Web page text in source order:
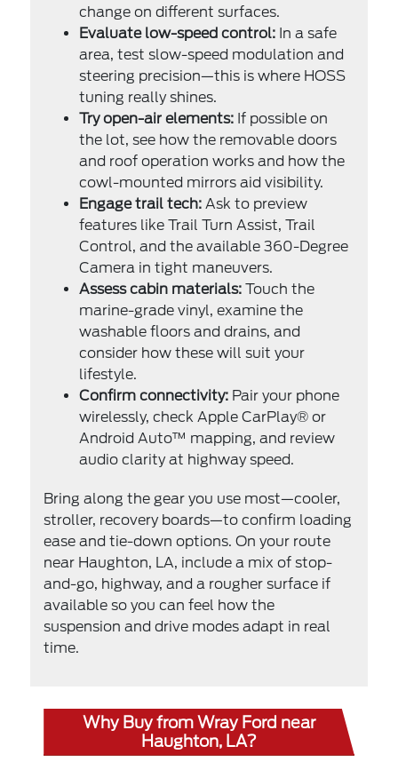
change on different surfaces.
Evaluate low-speed control: In a safe
area, test slow-speed modulation and
steering precision—this is where HOSS
tuning really shines.
Try open-air elements: If possible on
the lot, see how the removable doors
and roof operation works and how the
cowl-mounted mirrors aid visibility.
Engage trail tech: Ask to preview
features like Trail Turn Assist, Trail
Control, and the available 360-Degree
Camera in tight maneuvers.
Assess cabin materials: Touch the
marine-grade vinyl, examine the
washable floors and drains, and
consider how these will suit your
lifestyle.
Confirm connectivity: Pair your phone
wirelessly, check Apple CarPlay® or
Android Auto™ mapping, and review
audio clarity at highway speed.
Bring along the gear you use most—cooler,
stroller, recovery boards—to confirm loading
ease and tie-down options. On your route
near Haughton, LA, include a mix of stop-
and-go, highway, and a rougher surface if
available so you can feel how the
suspension and drive modes adapt in real
time.
Why Buy from Wray Ford near
Haughton, LA?